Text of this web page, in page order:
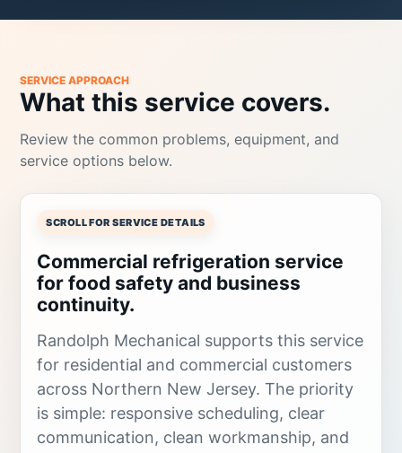
SERVICE APPROACH
What this service covers.
Review the common problems, equipment, and
service options below.
SCROLL FOR SERVICE DETAILS
Commercial refrigeration service
for food safety and business
continuity.
Randolph Mechanical supports this service
for residential and commercial customers
across Northern New Jersey. The priority
is simple: responsive scheduling, clear
communication, clean workmanship, and